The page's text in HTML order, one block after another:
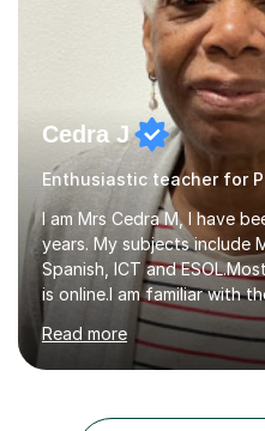
Cedra J
Enthusiastic teacher for
I am Mrs Cedra M, I have
years. My subjects include
Spanish, ICT and
is online.I am familiar with
on professional
to date with current trends
degree from University of
Diploma in Education
Read more